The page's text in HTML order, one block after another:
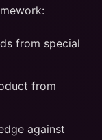
from special
from
against